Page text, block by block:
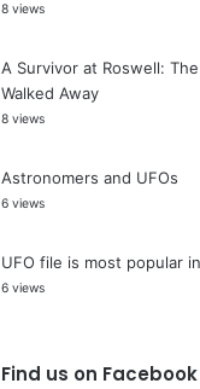
8 views
A Survivor at Roswell:
Walked Away
8 views
Astronomers and UFOs
6 views
UFO file is most popular in
6 views
Find us on Facebook